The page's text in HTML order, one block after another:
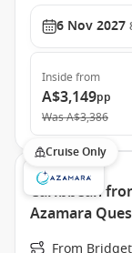
6 Nov 2027
Inside from
A$3,149pp
WasA$3,386
Cruise Only
Caribbean
Azamara
From